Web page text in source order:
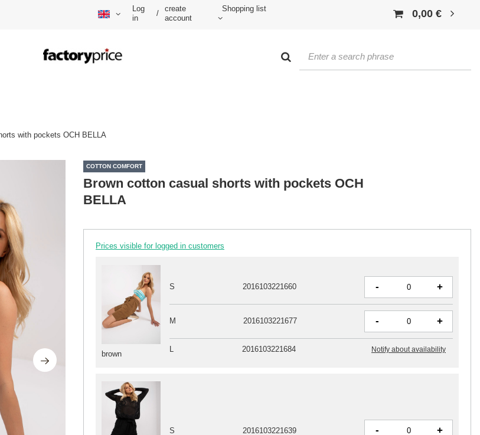
Log
in
/
create
account
Shopping list 0,00 €
with pockets OCH BELLA
COTTON COMFORT
Brown cotton casual shorts with pockets OCH
BELLA
Prices visible for logged in customers
brown
S 2016103221660 - +
M 2016103221677 - +
L 2016103221684 Notify about availability
S 2016103221639 - +